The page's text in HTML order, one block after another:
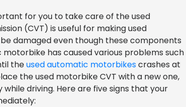
for you to take care of the used
(CVT) is useful for making used
damaged even though these components
has caused various problems such
theused automatic motorbikescrashes at
the used motorbike CVT with a new one,
driving. Here are five signs that your